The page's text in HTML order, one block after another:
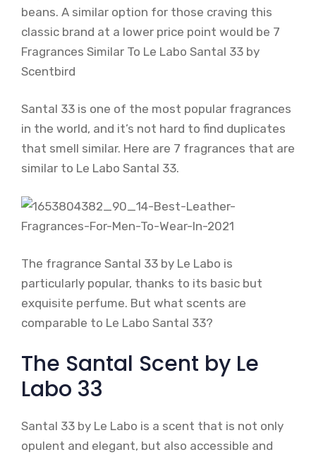
beans. A similar option for those craving this
classic brand at a lower price point would be 7
Fragrances Similar To Le Labo Santal 33 by
Scentbird
Santal 33 is one of the most popular fragrances
in the world, and it’s not hard to find duplicates
that smell similar. Here are 7 fragrances that are
similar to Le Labo Santal 33.
The fragrance Santal 33 by Le Labo is
particularly popular, thanks to its basic but
exquisite perfume. But what scents are
comparable to Le Labo Santal 33?
The Santal Scent by Le
Labo 33
Santal 33 by Le Labo is a scent that is not only
opulent and elegant, but also accessible and